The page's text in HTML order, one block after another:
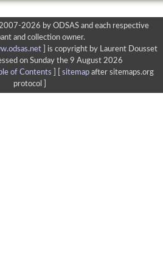
2026 by ODSAS and each respective
and collection owner.
]
is copyright by Laurent Dousset
on Sunday the 9 August 2026
of Contents sitemapafter sitemaps.org
protocol ]